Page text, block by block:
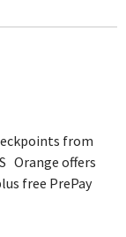
from
Orange offers
free PrePay